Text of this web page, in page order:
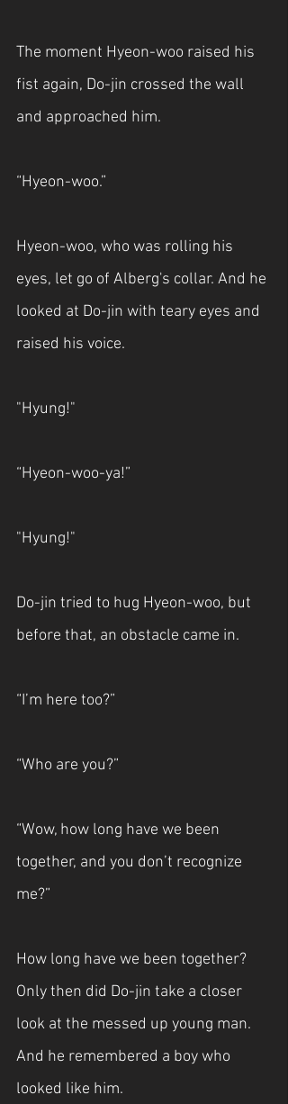
The moment Hyeon-woo raised his
fist again, Do-jin crossed the wall
and approached him.
“Hyeon-woo.”
Hyeon-woo, who was rolling his
eyes, let go of Alberg's collar. And he
looked at Do-jin with teary eyes and
raised his voice.
"Hyung!"
“Hyeon-woo-ya!”
"Hyung!"
Do-jin tried to hug Hyeon-woo, but
before that, an obstacle came in.
“I’m here too?”
“Who are you?”
“Wow, how long have we been
together, and you don’t recognize
me?”
How long have we been together?
Only then did Do-jin take a closer
look at the messed up young man.
And he remembered a boy who
looked like him.